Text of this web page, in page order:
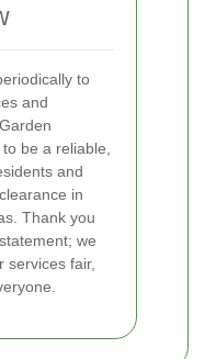
to
and
be a reliable,
and
in
Thank you
we
services fair,